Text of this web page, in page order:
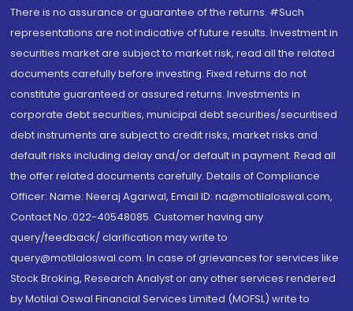
There is no assurance or guarantee of the returns. #Such
representations are not indicative of future results. Investment in
securities market are subject to market risk, read all the related
documents carefully before investing. Fixed returns do not
constitute guaranteed or assured returns. Investments in
corporate debt securities, municipal debt securities/securitised
debt instruments are subject to credit risks, market risks and
default risks including delay and/or default in payment. Read all
the offer related documents carefully. Details of Compliance
Officer: Name: Neeraj Agarwal, Email ID: na@motilaloswal.com,
Contact No.:022-40548085. Customer having any
query/feedback/ clarification may write to
query@motilaloswal.com. In case of grievances for services like
Stock Broking, Research Analyst or any other services rendered
by Motilal Oswal Financial Services Limited (MOFSL) write to